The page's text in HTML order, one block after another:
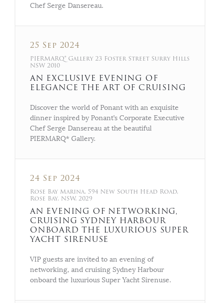
Chef Serge Dansereau.
25 Sep 2024
PIERMARQ* Gallery 23 Foster Street Surry Hills
NSW 2010
AN EXCLUSIVE EVENING OF
ELEGANCE THE ART OF CRUISING
Discover the world of Ponant with an exquisite
dinner inspired by Ponant’s Corporate Executive
Chef Serge Dansereau at the beautiful
PIERMARQ* Gallery.
24 Sep 2024
Rose Bay Marina, 594 New South Head Road,
Rose Bay, NSW, 2029
AN EVENING OF NETWORKING,
CRUISING SYDNEY HARBOUR
ONBOARD THE LUXURIOUS SUPER
YACHT SIRENUSE
VIP guests are invited to an evening of
networking, and cruising Sydney Harbour
onboard the luxurious Super Yacht Sirenuse.